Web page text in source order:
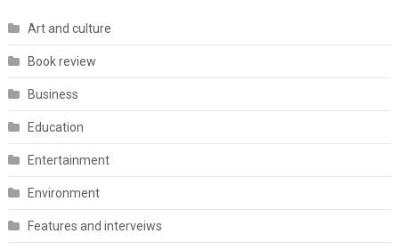
Art and culture
Book review
Business
Education
Entertainment
Environment
Features and interveiws